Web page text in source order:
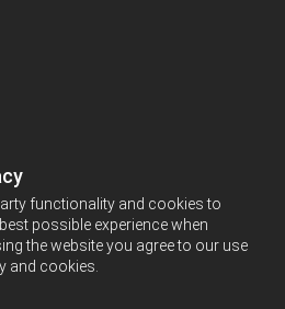
functionality and cookies to
possible experience when
the website you agree to our use
and cookies.